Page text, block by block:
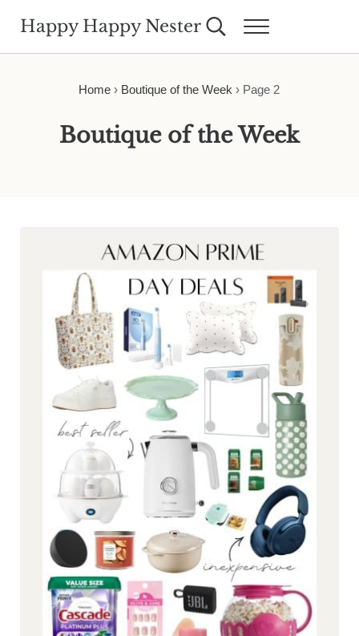
Happy Happy Nester Search...Menu
Home › Boutique of the Week › Page 2
Boutique of the Week